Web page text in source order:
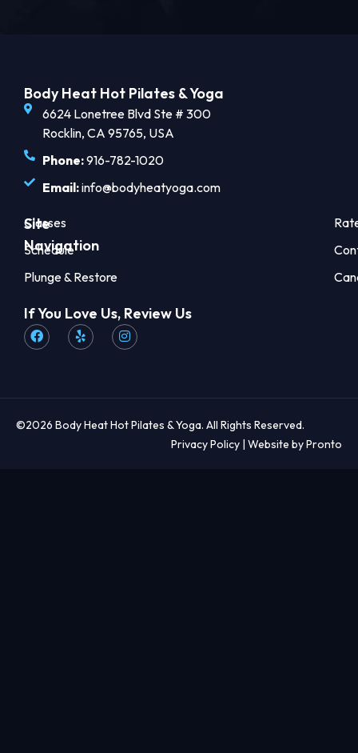
Body Heat Hot Pilates & Yoga
6624 Lonetree Blvd Ste # 300
Rocklin, CA 95765, USA
Phone:916-782-1020
Email:info@bodyheatyoga.com
Site
Navigation
Classes
Schedule
Plunge & Restore
If You Love Us, Review Us
©2026 Body Heat Hot Pilates & Yoga. All Rights Reserved.
Privacy Policy | Website by Pronto